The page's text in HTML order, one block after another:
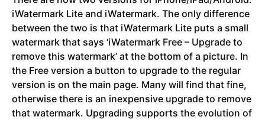
iWatermark Lite and iWatermark. The only difference
between the two is that iWatermark Lite puts a small
watermark that says ‘iWatermark Free – Upgrade to
remove this watermark’ at the bottom of a picture. In
the Free version a button to upgrade to the regular
version is on the main page. Many will find that fine,
otherwise there is an inexpensive upgrade to remove
that watermark. Upgrading supports the evolution of